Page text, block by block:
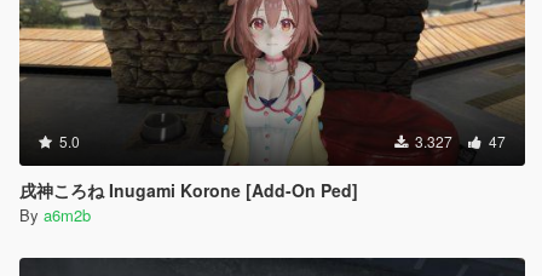
5.0 3.327 47
戌神ころね Inugami Korone [Add-On Ped]
By a6m2b